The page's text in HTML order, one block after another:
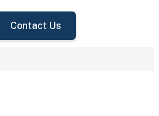
Contact Us